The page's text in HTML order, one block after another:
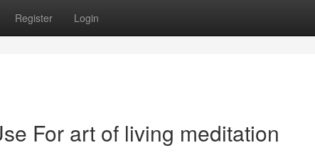
Register Login
For art of living meditation